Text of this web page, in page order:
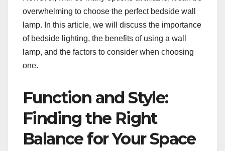
overwhelming to choose the perfect bedside wall
lamp. In this article, we will discuss the importance
of bedside lighting, the benefits of using a wall
lamp, and the factors to consider when choosing
one.
Function and Style:
Finding the Right
Balance for Your Space